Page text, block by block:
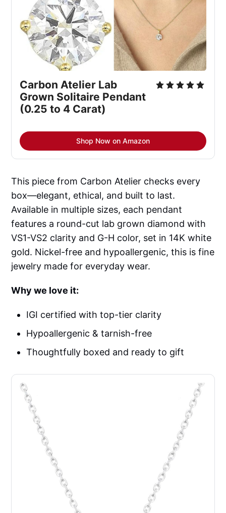
Carbon Atelier Lab
Grown Solitaire Pendant
(0.25 to 4 Carat)
Shop Now on Amazon
This piece from Carbon Atelier checks every
box—elegant, ethical, and built to last.
Available in multiple sizes, each pendant
features a round-cut lab grown diamond with
VS1-VS2 clarity and G-H color, set in 14K white
gold. Nickel-free and hypoallergenic, this is fine
jewelry made for everyday wear.
Why we love it:
IGI certified with top-tier clarity
Hypoallergenic & tarnish-free
Thoughtfully boxed and ready to gift